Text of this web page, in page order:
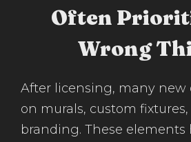
Often
Wrong
After licensing, many new
on murals, custom fixtures,
branding. These elements